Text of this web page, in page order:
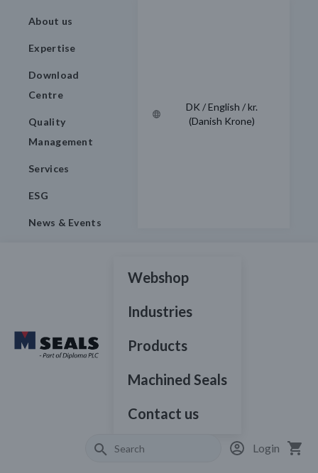
About us
Expertise
Download
Centre
Quality
Management
Services
ESG
News & Events
DK / English / kr.
(Danish Krone)
Webshop
Industries
Products
Machined Seals
Contact us
Login